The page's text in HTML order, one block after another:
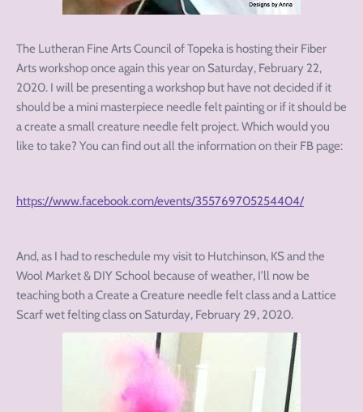
The Lutheran Fine Arts Council of Topeka is hosting their Fiber
Arts workshop once again this year on Saturday, February 22,
2020. I will be presenting a workshop but have not decided if it
should be a mini masterpiece needle felt painting or if it should be
a create a small creature needle felt project. Which would you
like to take? You can find out all the information on their FB page:
https://www.facebook.com/events/355769705254404/
And, as I had to reschedule my visit to Hutchinson, KS and the
Wool Market & DIY School because of weather, I’ll now be
teaching both a Create a Creature needle felt class and a Lattice
Scarf wet felting class on Saturday, February 29, 2020.